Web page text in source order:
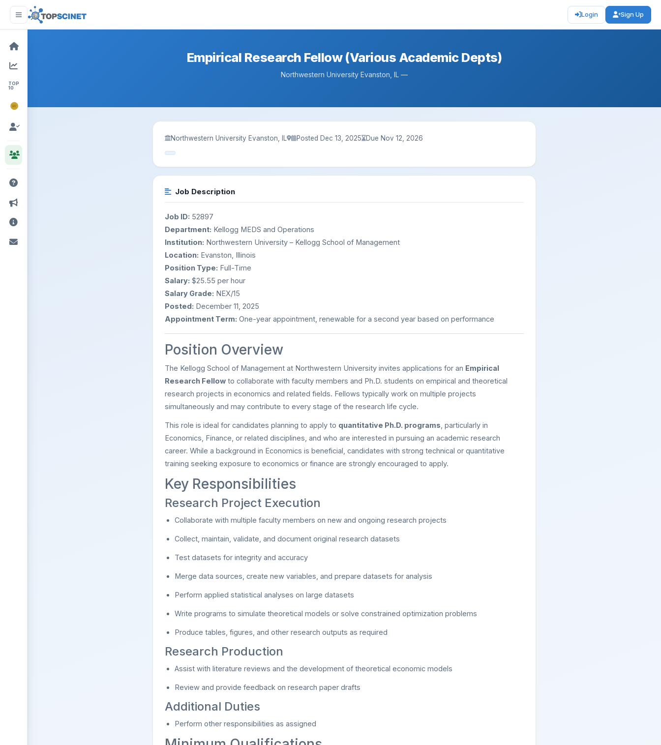
Login Sign Up
TOP
10
NOBEL
PRIZE
Empirical Research Fellow (Various Academic Depts)
Northwestern University Evanston, IL —
Northwestern University Evanston, IL Posted Dec 13, 2025 Due Nov 12, 2026
Job Description
Job ID: 52897
Department: Kellogg MEDS and Operations
Institution: Northwestern University – Kellogg School of Management
Location: Evanston, Illinois
Position Type: Full-Time
Salary: $25.55 per hour
Salary Grade: NEX/15
Posted: December 11, 2025
Appointment Term: One-year appointment, renewable for a second year based on performance
Position Overview
The Kellogg School of Management at Northwestern University invites applications for an Empirical
Research Fellow to collaborate with faculty members and Ph.D. students on empirical and theoretical
research projects in economics and related fields. Fellows typically work on multiple projects
simultaneously and may contribute to every stage of the research life cycle.
This role is ideal for candidates planning to apply to quantitative Ph.D. programs , particularly in
Economics, Finance, or related disciplines, and who are interested in pursuing an academic research
career. While a background in Economics is beneficial, candidates with strong technical or quantitative
training seeking exposure to economics or finance are strongly encouraged to apply.
Key Responsibilities
Research Project Execution
Collaborate with multiple faculty members on new and ongoing research projects
Collect, maintain, validate, and document original research datasets
Test datasets for integrity and accuracy
Merge data sources, create new variables, and prepare datasets for analysis
Perform applied statistical analyses on large datasets
Write programs to simulate theoretical models or solve constrained optimization problems
Produce tables, figures, and other research outputs as required
Research Production
Assist with literature reviews and the development of theoretical economic models
Review and provide feedback on research paper drafts
Additional Duties
Perform other responsibilities as assigned